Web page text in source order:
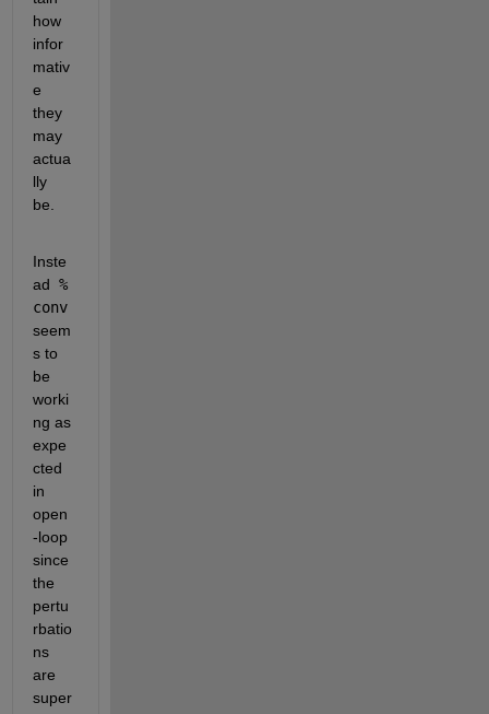
how
infor
mativ
e
they
may
actua
lly
be.
Inste
ad %
conv
seem
s to
be
worki
ng as
expe
cted
in
open
-loop
since
the
pertu
rbatio
ns
are
super